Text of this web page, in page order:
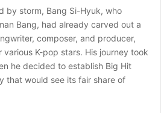
by storm, Bang Si-Hyuk, who
Bang, had already carved out a
composer, and producer,
K-pop stars. His journey took
he decided to establish Big Hit
that would see its fair share of